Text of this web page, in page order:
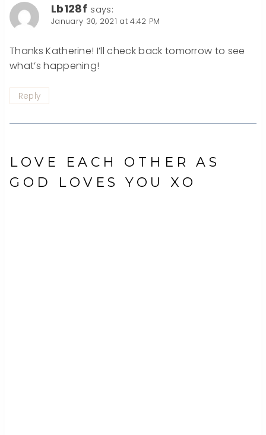
Lb128f says:
January 30, 2021 at 4:42 PM
Thanks Katherine! I’ll check back tomorrow to see
what’s happening!
Reply
LOVE EACH OTHER AS
GOD LOVES YOU XO